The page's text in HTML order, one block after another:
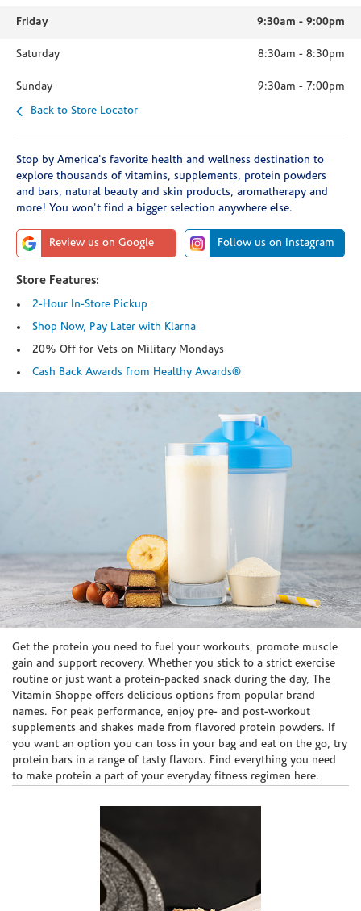
Friday 9:30am - 9:00pm
Saturday 8:30am - 8:30pm
Sunday 9:30am - 7:00pm
Back to Store Locator
Stop by America's favorite health and wellness destination to
explore thousands of vitamins, supplements, protein powders
and bars, natural beauty and skin products, aromatherapy and
more! You won't find a bigger selection anywhere else.
Review us on Google Follow us on Instagram
Store Features:
2-Hour In-Store Pickup
Shop Now, Pay Later with Klarna
20% Off for Vets on Military Mondays
Cash Back Awards from Healthy Awards®
Skip link
Get the protein you need to fuel your workouts, promote muscle
gain and support recovery. Whether you stick to a strict exercise
routine or just want a protein-packed snack during the day, The
Vitamin Shoppe offers delicious options from popular brand
names. For peak performance, enjoy pre- and post-workout
supplements and shakes made from flavored protein powders. If
you want an option you can toss in your bag and eat on the go, try
protein bars in a range of tasty flavors. Find everything you need
to make protein a part of your everyday fitness regimen here.